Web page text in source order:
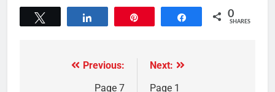
Share 0
SHARES
Previous:
Page 7
Next:
Page 1